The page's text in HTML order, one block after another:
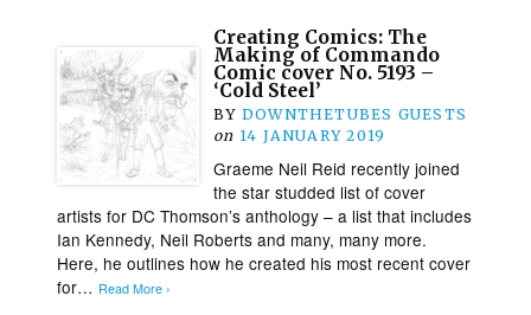
Creating Comics: The
Making of Commando
Comic cover No. 5193 –
‘Cold Steel’
BY DOWNTHETUBES GUESTS
on 14 JANUARY 2019
Graeme Neil Reid recently joined
the star studded list of cover
artists for DC Thomson’s anthology – a list that includes
Ian Kennedy, Neil Roberts and many, many more.
Here, he outlines how he created his most recent cover
for… Read More ›